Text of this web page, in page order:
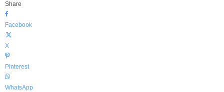
Share
Facebook
X
Pinterest
WhatsApp